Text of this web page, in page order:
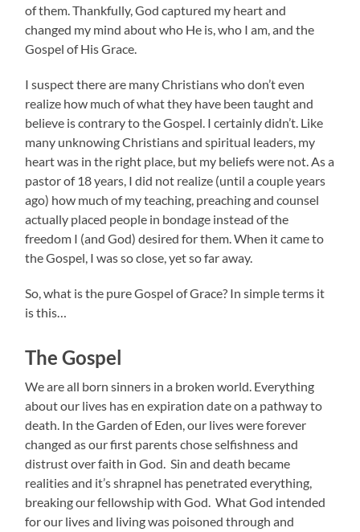
of them. Thankfully, God captured my heart and
changed my mind about who He is, who I am, and the
Gospel of His Grace.
I suspect there are many Christians who don’t even
realize how much of what they have been taught and
believe is contrary to the Gospel. I certainly didn’t. Like
many unknowing Christians and spiritual leaders, my
heart was in the right place, but my beliefs were not. As a
pastor of 18 years, I did not realize (until a couple years
ago) how much of my teaching, preaching and counsel
actually placed people in bondage instead of the
freedom I (and God) desired for them. When it came to
the Gospel, I was so close, yet so far away.
So, what is the pure Gospel of Grace? In simple terms it
is this…
The Gospel
We are all born sinners in a broken world. Everything
about our lives has en expiration date on a pathway to
death. In the Garden of Eden, our lives were forever
changed as our first parents chose selfishness and
distrust over faith in God. Sin and death became
realities and it’s shrapnel has penetrated everything,
breaking our fellowship with God. What God intended
for our lives and living was poisoned through and